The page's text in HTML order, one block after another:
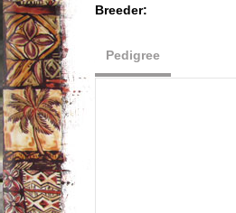
Breeder:
Pedigree